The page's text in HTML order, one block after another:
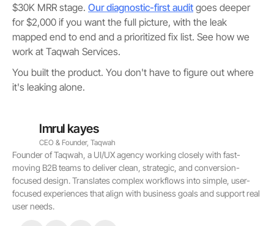
$30K MRR stage. Our diagnostic-first audit goes deeper
for $2,000 if you want the full picture, with the leak
mapped end to end and a prioritized fix list. See how we
work at Taqwah Services.
You built the product. You don't have to figure out where
it's leaking alone.
Imrul kayes
CEO & Founder, Taqwah
Founder of Taqwah, a UI/UX agency working closely with fast-
moving B2B teams to deliver clean, strategic, and conversion-
focused design. Translates complex workflows into simple, user-
focused experiences that align with business goals and support real
user needs.